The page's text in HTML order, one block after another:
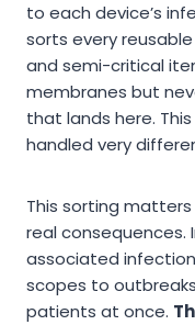
to each device’s
sorts every
and semi-critical
membranes but
that lands here.
handled very
This sorting
real
associated
scopes to
patients at once.